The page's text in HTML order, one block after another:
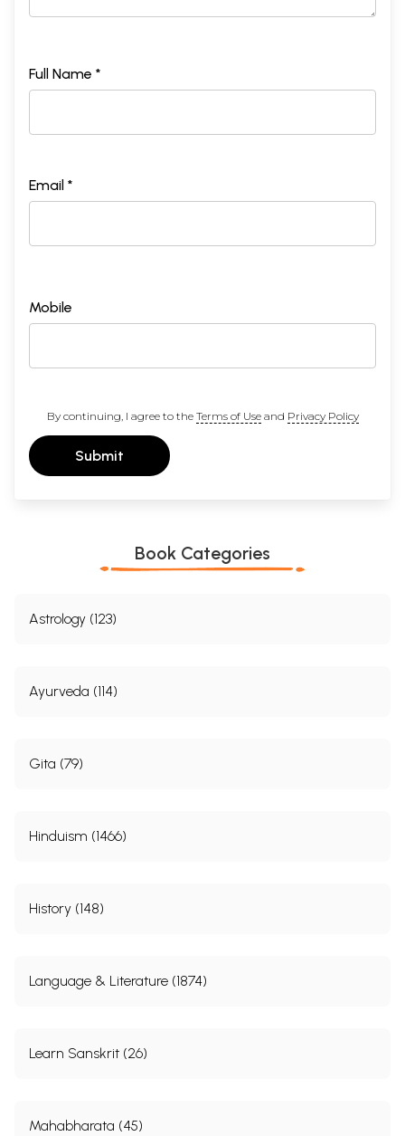
Full Name *
Email *
Mobile
By continuing, I agree to the Terms of Useand Privacy Policy
Submit
Book Categories
Astrology (123)
Ayurveda (114)
Gita (79)
Hinduism (1466)
History (148)
Language & Literature (1874)
Learn Sanskrit (26)
Mahabharata (45)